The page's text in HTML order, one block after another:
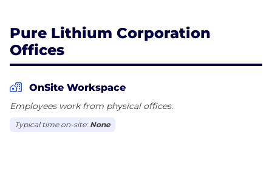
Pure Lithium Corporation
Offices
OnSite Workspace
Employees work from physical offices.
Typical time on-site: None